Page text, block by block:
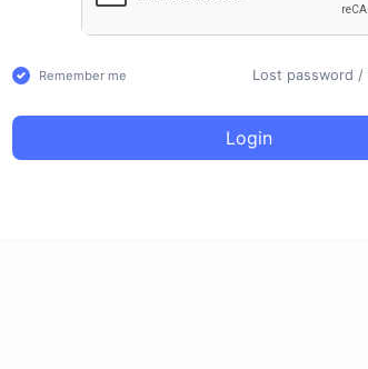
Remember me Lost password /
Login